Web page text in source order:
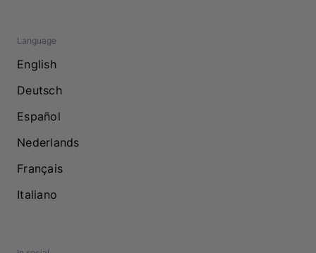
Language
English
Deutsch
Español
Nederlands
Français
Italiano